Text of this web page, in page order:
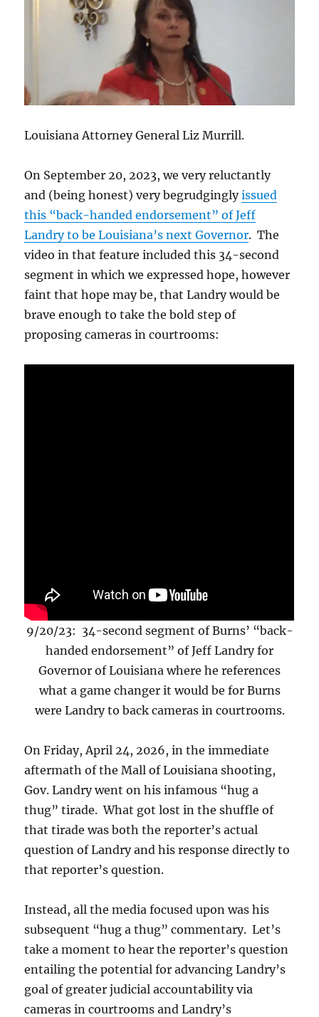
Louisiana Attorney General Liz Murrill.
On September 20, 2023, we very reluctantly
and (being honest) very begrudginglyissued
this “back-handed endorsement” of Jeff
Landry to be Louisiana’s next Governor. The
video in that feature included this 34-second
segment in which we expressed hope, however
faint that hope may be, that Landry would be
brave enough to take the bold step of
proposing cameras in courtrooms:
9/20/23: 34-second segment of Burns’ “back-
handed endorsement” of Jeff Landry for
Governor of Louisiana where he references
what a game changer it would be for Burns
were Landry to back cameras in courtrooms.
On Friday, April 24, 2026, in the immediate
aftermath of the Mall of Louisiana shooting,
Gov. Landry went on his infamous “hug a
thug” tirade. What got lost in the shuffle of
that tirade was both the reporter’s actual
question of Landry and his response directly to
that reporter’s question.
Instead, all the media focused upon was his
subsequent “hug a thug” commentary. Let’s
take a moment to hear the reporter’s question
entailing the potential for advancing Landry’s
goal of greater judicial accountability via
cameras in courtrooms and Landry’s